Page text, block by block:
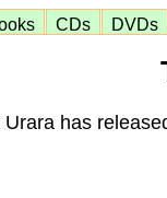
CDs DVDs
has